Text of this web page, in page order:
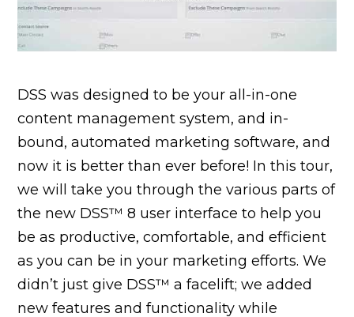
DSS was designed to be your all-in-one
content management system, and in-
bound, automated marketing software, and
now it is better than ever before! In this tour,
we will take you through the various parts of
the new DSS™ 8 user interface to help you
be as productive, comfortable, and efficient
as you can be in your marketing efforts. We
didn’t just give DSS™ a facelift; we added
new features and functionality while